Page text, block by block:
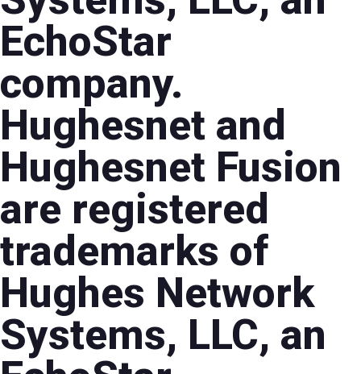
EchoStar
company.
Hughesnet and
Hughesnet Fusion
are registered
trademarks of
Hughes Network
Systems, LLC, an